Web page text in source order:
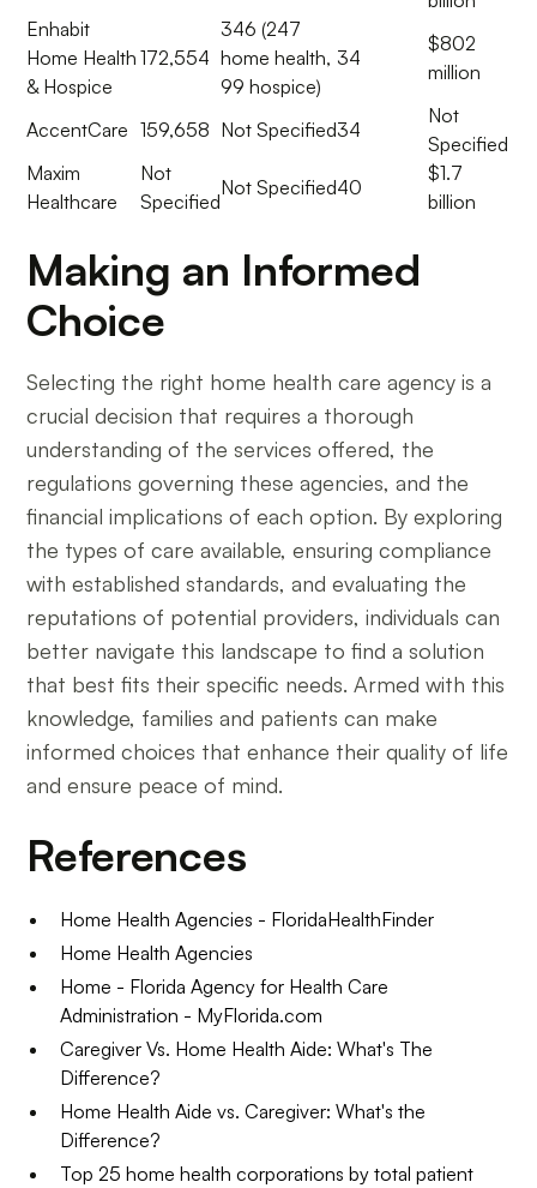
Enhabit
Home Health
& Hospice
172,554
346 (247
home health,
99 hospice)
34
$802
million
AccentCare 159,658 Not Specified34
Not
Specified
Maxim
Healthcare
Not
Specified
Not Specified40
$1.7
billion
Making an Informed
Choice
Selecting the right home health care agency is a
crucial decision that requires a thorough
understanding of the services offered, the
regulations governing these agencies, and the
financial implications of each option. By exploring
the types of care available, ensuring compliance
with established standards, and evaluating the
reputations of potential providers, individuals can
better navigate this landscape to find a solution
that best fits their specific needs. Armed with this
knowledge, families and patients can make
informed choices that enhance their quality of life
and ensure peace of mind.
References
Home Health Agencies - FloridaHealthFinder
Home Health Agencies
Home - Florida Agency for Health Care
Administration - MyFlorida.com
Caregiver Vs. Home Health Aide: What's The
Difference?
Home Health Aide vs. Caregiver: What's the
Difference?
Top 25 home health corporations by total patient